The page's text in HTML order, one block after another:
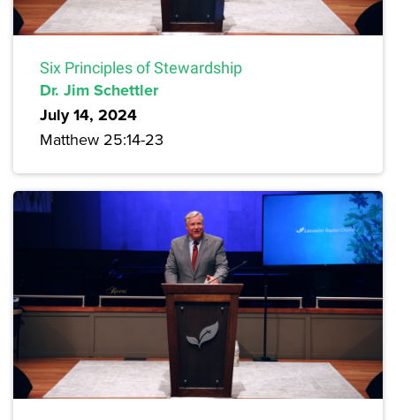
Six Principles of Stewardship
Dr. Jim Schettler
July 14, 2024
Matthew 25:14-23